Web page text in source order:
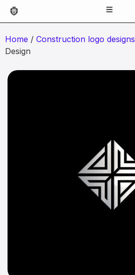
Home / Construction logo designs
Design